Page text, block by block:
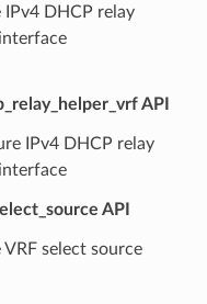
DHCP relay
API
IPv4 DHCP relay
API
select source